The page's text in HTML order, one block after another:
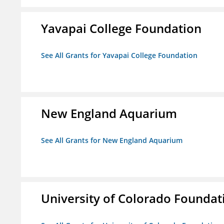
Yavapai College Foundation
See All Grants for Yavapai College Foundation
New England Aquarium
See All Grants for New England Aquarium
University of Colorado